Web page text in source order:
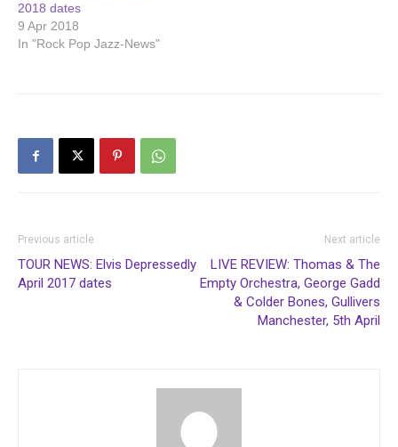
2018 dates
9 Apr 2018
In "Rock Pop Jazz-News"
Previous article
TOUR NEWS: Elvis Depressedly
April 2017 dates
Next article
LIVE REVIEW: Thomas & The
Empty Orchestra, George Gadd
& Colder Bones, Gullivers
Manchester, 5th April